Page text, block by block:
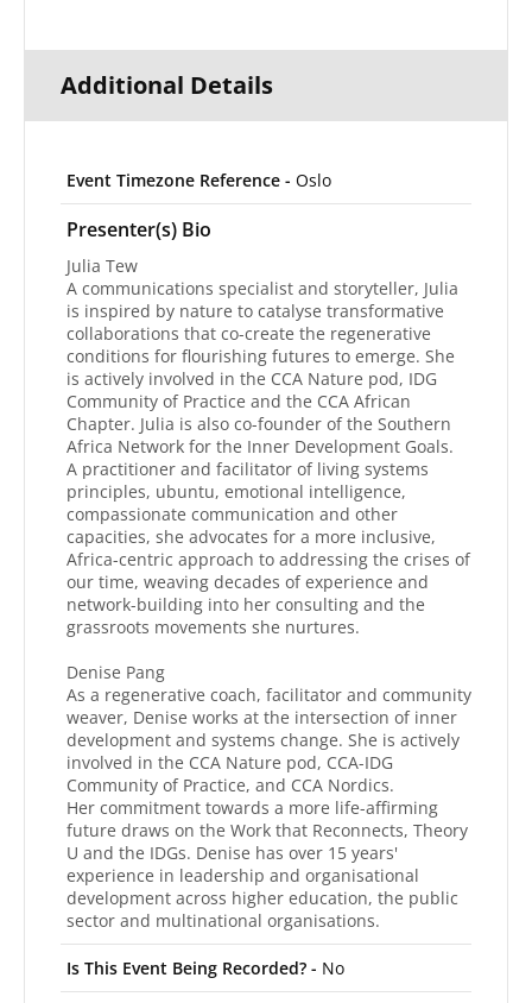
Additional Details
Event Timezone Reference - Oslo
Presenter(s) Bio
Julia Tew
A communications specialist and storyteller, Julia
is inspired by nature to catalyse transformative
collaborations that co-create the regenerative
conditions for flourishing futures to emerge. She
is actively involved in the CCA Nature pod, IDG
Community of Practice and the CCA African
Chapter. Julia is also co-founder of the Southern
Africa Network for the Inner Development Goals.
A practitioner and facilitator of living systems
principles, ubuntu, emotional intelligence,
compassionate communication and other
capacities, she advocates for a more inclusive,
Africa-centric approach to addressing the crises of
our time, weaving decades of experience and
network-building into her consulting and the
grassroots movements she nurtures.
Denise Pang
As a regenerative coach, facilitator and community
weaver, Denise works at the intersection of inner
development and systems change. She is actively
involved in the CCA Nature pod, CCA-IDG
Community of Practice, and CCA Nordics.
Her commitment towards a more life-affirming
future draws on the Work that Reconnects, Theory
U and the IDGs. Denise has over 15 years'
experience in leadership and organisational
development across higher education, the public
sector and multinational organisations.
Is This Event Being Recorded? - No